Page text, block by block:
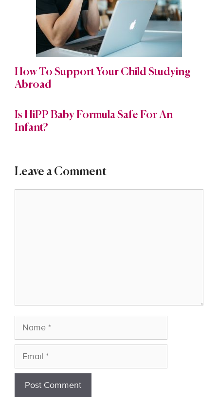
How To Support Your Child Studying
Abroad
Is HiPP Baby Formula Safe For An
Infant?
Leave a Comment
Name
Email